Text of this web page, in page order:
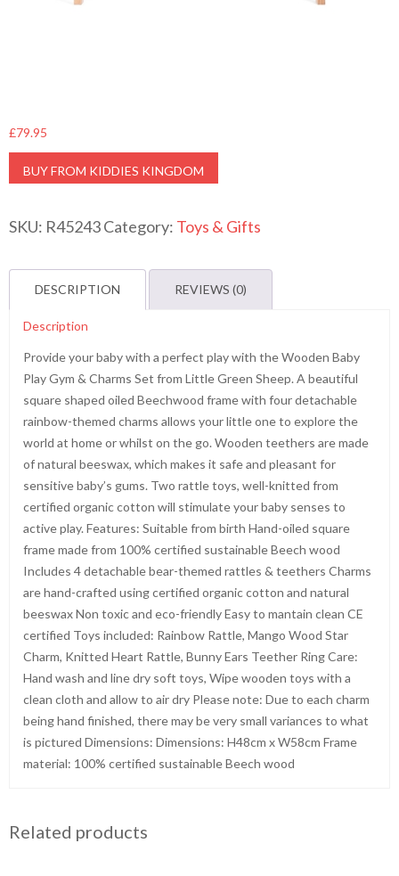
£79.95
BUY FROM KIDDIES KINGDOM
SKU: R45243Category: Toys & Gifts
DESCRIPTION REVIEWS (0)
Description
Provide your baby with a perfect play with the Wooden Baby
Play Gym & Charms Set from Little Green Sheep. A beautiful
square shaped oiled Beechwood frame with four detachable
rainbow-themed charms allows your little one to explore the
world at home or whilst on the go. Wooden teethers are made
of natural beeswax, which makes it safe and pleasant for
sensitive baby’s gums. Two rattle toys, well-knitted from
certified organic cotton will stimulate your baby senses to
active play. Features: Suitable from birth Hand-oiled square
frame made from 100% certified sustainable Beech wood
Includes 4 detachable bear-themed rattles & teethers Charms
are hand-crafted using certified organic cotton and natural
beeswax Non toxic and eco-friendly Easy to mantain clean CE
certified Toys included: Rainbow Rattle, Mango Wood Star
Charm, Knitted Heart Rattle, Bunny Ears Teether Ring Care:
Hand wash and line dry soft toys, Wipe wooden toys with a
clean cloth and allow to air dry Please note: Due to each charm
being hand finished, there may be very small variances to what
is pictured Dimensions: Dimensions: H48cm x W58cm Frame
material: 100% certified sustainable Beech wood
Related products